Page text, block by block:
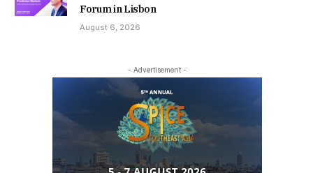
Forum in Lisbon
August 6, 2026
- Advertisement -